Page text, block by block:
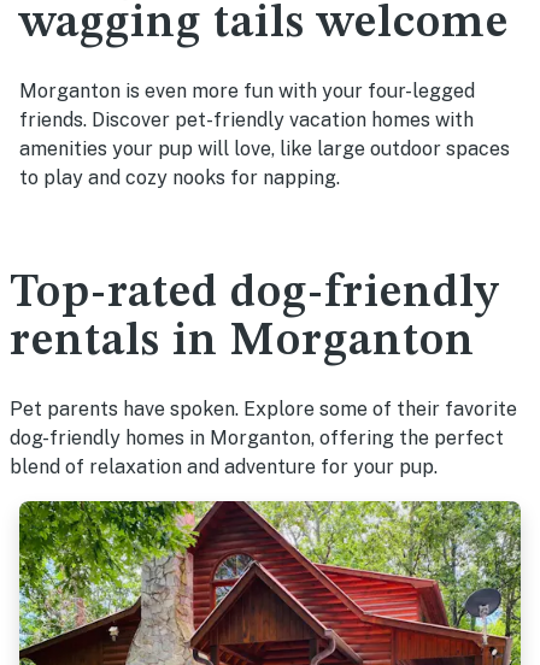
wagging tails welcome
Morganton is even more fun with your four-legged
friends. Discover pet-friendly vacation homes with
amenities your pup will love, like large outdoor spaces
to play and cozy nooks for napping.
Top-rated dog-friendly
rentals in Morganton
Pet parents have spoken. Explore some of their favorite
dog-friendly homes in Morganton, offering the perfect
blend of relaxation and adventure for your pup.